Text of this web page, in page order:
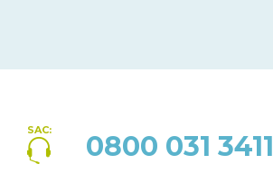
SAC: 0800 031 3411